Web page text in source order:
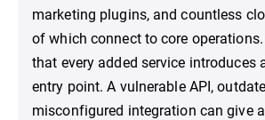
marketing plugins, and countless
of which connect to core
that every added service introduces
entry point. A vulnerable API,
misconfigured integration can give